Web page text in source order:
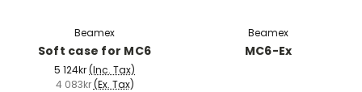
Beamex
Soft case for MC6
5 124kr(Inc. Tax)
4 083kr (Ex. Tax)
Beamex
MC6-Ex